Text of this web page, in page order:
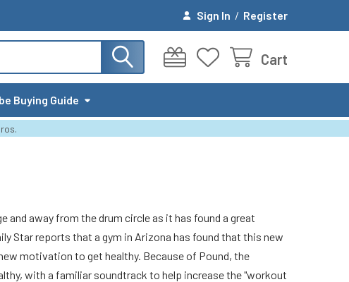
Sign In / Register
Cart
Buying Guide
away from the drum circle as it has found a great
Star reports that a gym in Arizona has found that this new
motivation to get healthy. Because of Pound, the
with a familiar soundtrack to help increase the "workout